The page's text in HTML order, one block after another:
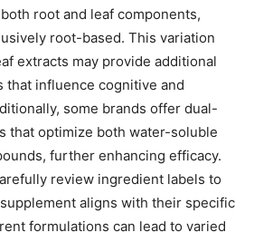
root and leaf components,
root-based. This variation
extracts may provide additional
that influence cognitive and
some brands offer dual-
that optimize both water-soluble
further enhancing efficacy.
review ingredient labels to
aligns with their specific
formulations can lead to varied